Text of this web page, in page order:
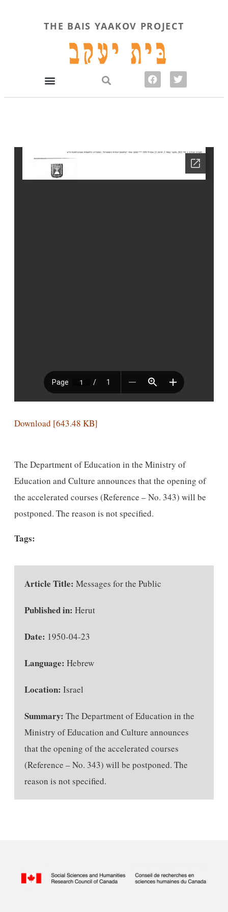
THE BAIS YAAKOV PROJECT
Download [643.48 KB]
The Department of Education in the Ministry of
Education and Culture announces that the opening of
the accelerated courses (Reference – No. 343) will be
postponed. The reason is not specified.
Tags:
Article Title: Messages for the Public
Published in: Herut
Date: 1950-04-23
Language: Hebrew
Location: Israel
Summary: The Department of Education in the
Ministry of Education and Culture announces
that the opening of the accelerated courses
(Reference – No. 343) will be postponed. The
reason is not specified.